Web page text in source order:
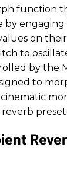
function
on
to
by the
to